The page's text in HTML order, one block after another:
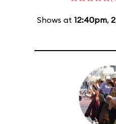
Shows at 12:40pm,